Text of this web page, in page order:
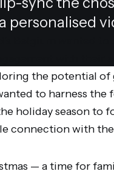
personalised
the potential of
to harness the
holiday season to
connection with
— a time for